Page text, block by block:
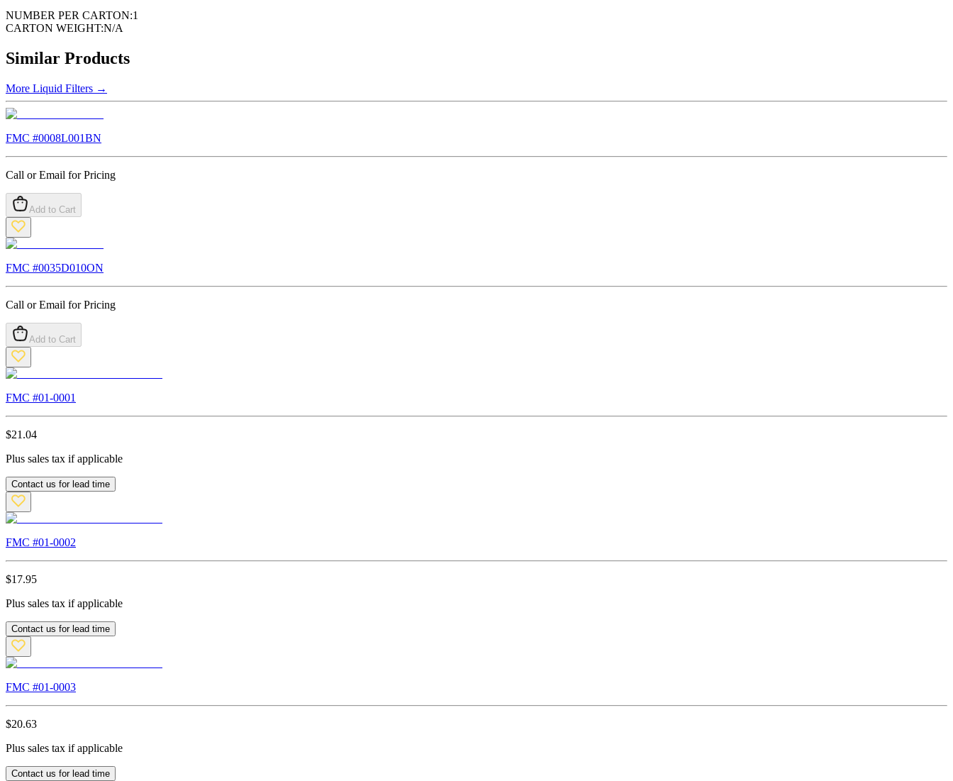
NUMBER PER CARTON:1
CARTON WEIGHT:N/A
Similar Products
More Liquid Filters →
FMC #0008L001BN
Call or Email for Pricing
Add to Cart
FMC #0035D010ON
Call or Email for Pricing
Add to Cart
FMC #01-0001
$21.04
Plus sales tax if applicable
Contact us for lead time
FMC #01-0002
$17.95
Plus sales tax if applicable
Contact us for lead time
FMC #01-0003
$20.63
Plus sales tax if applicable
Contact us for lead time